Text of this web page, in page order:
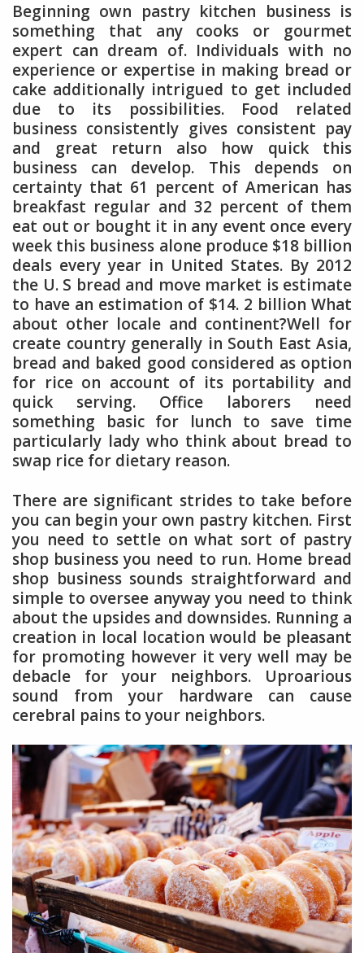
Beginning own pastry kitchen business is
something that any cooks or gourmet
expert can dream of. Individuals with no
experience or expertise in making bread or
cake additionally intrigued to get included
due to its possibilities. Food related
business consistently gives consistent pay
and great return also how quick this
business can develop. This depends on
certainty that 61 percent of American has
breakfast regular and 32 percent of them
eat out or bought it in any event once every
week this business alone produce $18 billion
deals every year in United States. By 2012
the U. S bread and move market is estimate
to have an estimation of $14. 2 billion What
about other locale and continent?Well for
create country generally in South East Asia,
bread and baked good considered as option
for rice on account of its portability and
quick serving. Office laborers need
something basic for lunch to save time
particularly lady who think about bread to
swap rice for dietary reason.
There are significant strides to take before
you can begin your own pastry kitchen. First
you need to settle on what sort of pastry
shop business you need to run. Home bread
shop business sounds straightforward and
simple to oversee anyway you need to think
about the upsides and downsides. Running a
creation in local location would be pleasant
for promoting however it very well may be
debacle for your neighbors. Uproarious
sound from your hardware can cause
cerebral pains to your neighbors.